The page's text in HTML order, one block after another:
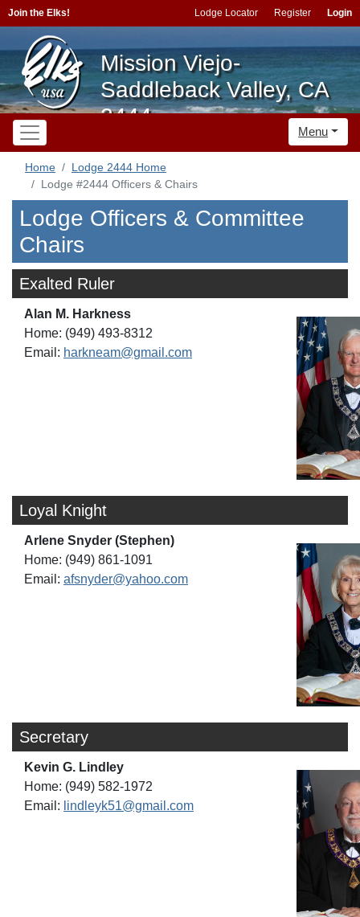
Join the Elks! Lodge Locator Register Login
Mission Viejo-
Saddleback Valley, CA
2444
Menu
Home
Lodge 2444 Home
Lodge #2444 Officers & Chairs
Lodge Officers & Committee
Chairs
Exalted Ruler
Alan M. Harkness
Home: (949) 493-8312
Email: harkneam@gmail.com
Loyal Knight
Arlene Snyder (Stephen)
Home: (949) 861-1091
Email: afsnyder@yahoo.com
Secretary
Kevin G. Lindley
Home: (949) 582-1972
Email: lindleyk51@gmail.com